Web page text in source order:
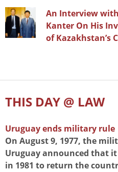
An Interview
Kanter On His
of Kazakhstan’s
THIS DAY @ LAW
Uruguay ends military rule
On August 9, 1977, the
Uruguay announced that
in 1981 to return the